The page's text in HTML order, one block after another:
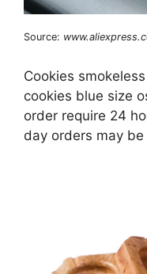
Source:
Cookies
cookies blue size
order require 24
day orders may